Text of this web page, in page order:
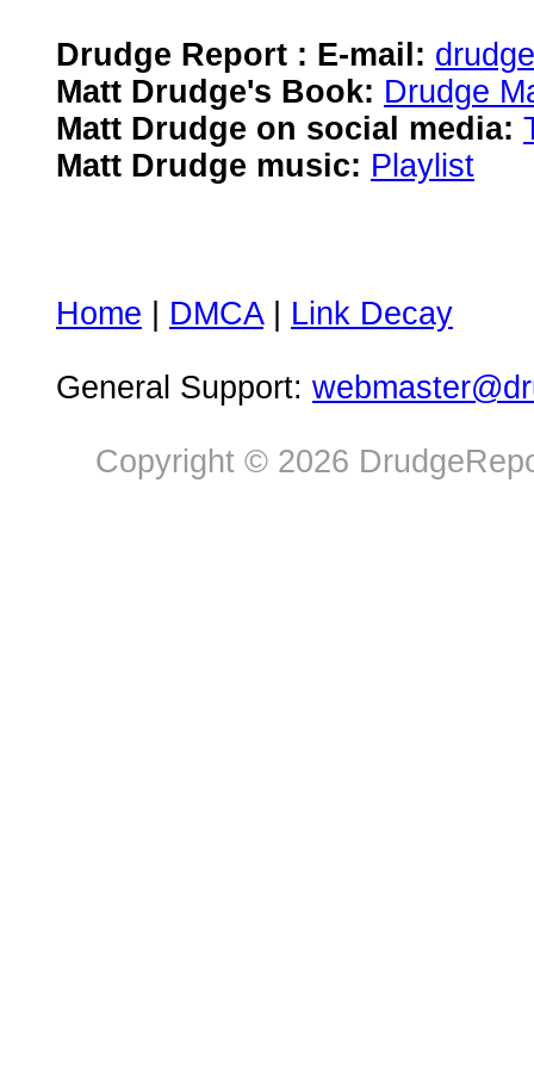
Drudge Report : E-mail:
Matt Drudge's Book: Drudge
Matt Drudge on social media:
Matt Drudge music: Playlist
Home DMCA| Link Decay
General Support:
Copyright © 2026